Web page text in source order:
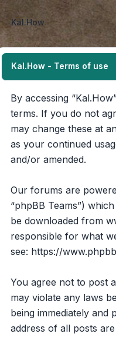
Kal.How
Kal.How - Terms of use
By accessing
terms. If you do not
may change these at
as your continued
and/or amended.
Our forums are
“phpBB Teams”)
be downloaded from
responsible for what
see: https://
You agree not to post
may violate any laws
being immediately
address of all posts